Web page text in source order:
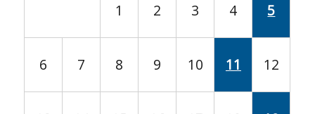
1 2 3 4 5
6 7 8 9 10 11 12